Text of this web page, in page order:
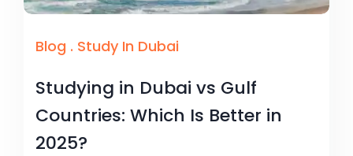
Blog . Study In Dubai
Studying in Dubai vs Gulf
Countries: Which Is Better in
2025?